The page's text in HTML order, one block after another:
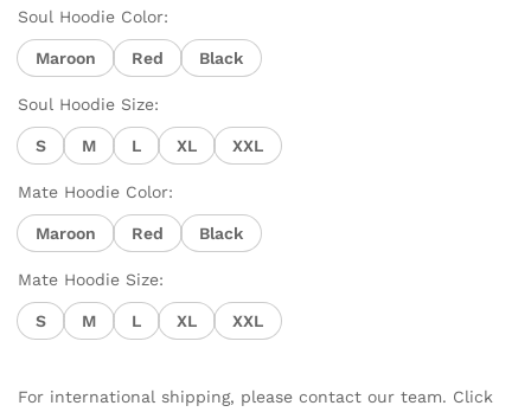
Soul Hoodie Color:
Maroon Red Black
Soul Hoodie Size:
S M L XL XXL
Mate Hoodie Color:
Maroon Red Black
Mate Hoodie Size:
S M L XL XXL
For international shipping, please contact our team. Click